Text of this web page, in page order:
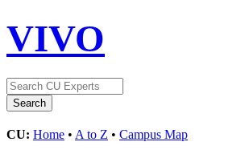
VIVO
CU: Home • A to Z • Campus Map